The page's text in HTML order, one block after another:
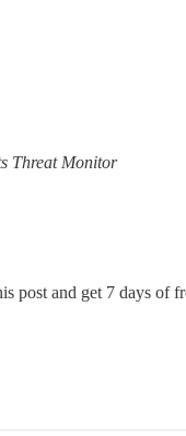
Threat Monitor
post and get 7 days of